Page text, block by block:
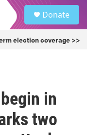
Donate
election coverage >>
in
two